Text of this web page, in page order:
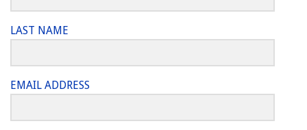
LAST NAME
EMAIL ADDRESS